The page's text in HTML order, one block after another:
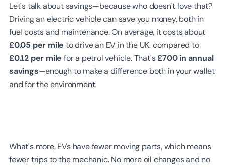
Let’s talk about savings—because who doesn’t love that?
Driving an electric vehicle can save you money, both in
fuel costs and maintenance. On average, it costs about
£0.05 per mile to drive an EV in the UK, compared to
£0.12 per mile for a petrol vehicle. That’s£700 in annual
savings—enough to make a difference both in your wallet
and for the environment.
What’s more, EVs have fewer moving parts, which means
fewer trips to the mechanic. No more oil changes and no